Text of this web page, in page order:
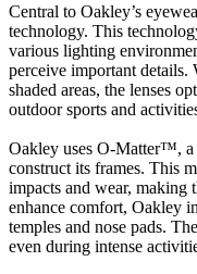
Central to Oakley’s
technology. This
various lighting
perceive important
shaded areas, the lenses
outdoor sports and
Oakley uses O-Matter™, a
construct its frames. This
impacts and wear, making
enhance comfort, Oakley
temples and nose pads.
even during intense